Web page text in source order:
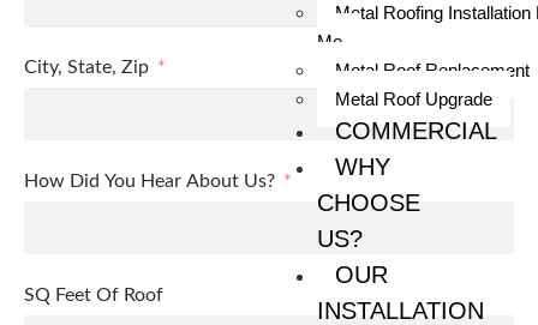
Metal Roofing Installation
Me
Metal Roof Replacement
Metal Roof Upgrade
COMMERCIAL
WHY
CHOOSE
US?
OUR
INSTALLATION
City, State, Zip
How Did You Hear About Us?
SQ Feet Of Roof